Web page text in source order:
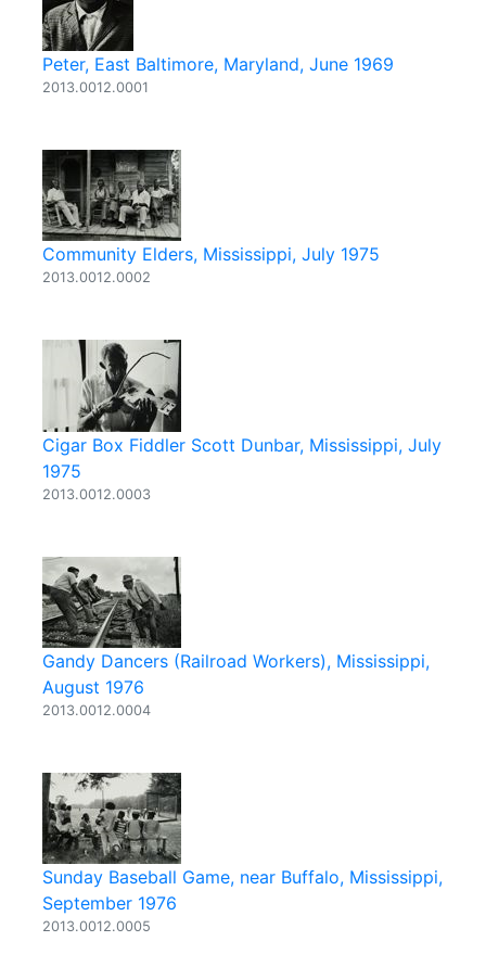
Peter, East Baltimore, Maryland, June 1969
2013.0012.0001
Community Elders, Mississippi, July 1975
2013.0012.0002
Cigar Box Fiddler Scott Dunbar, Mississippi, July
1975
2013.0012.0003
Gandy Dancers (Railroad Workers), Mississippi,
August 1976
2013.0012.0004
Sunday Baseball Game, near Buffalo, Mississippi,
September 1976
2013.0012.0005